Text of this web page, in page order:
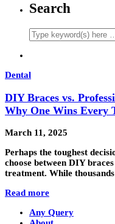
Search
Dental
DIY Braces vs.
Why One Wins Every
March 11, 2025
Perhaps the toughest
choose between DIY
treatment. While
Read more
Any Query